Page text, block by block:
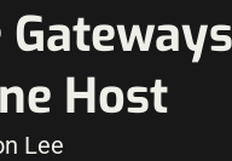
Host
Lee